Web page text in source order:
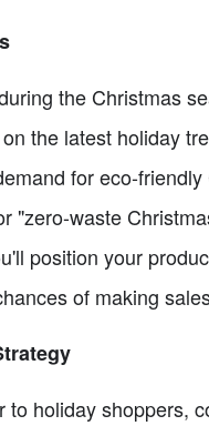
the Christmas
the latest holiday
for eco-
"zero-waste
position your
of making
holiday shoppers,